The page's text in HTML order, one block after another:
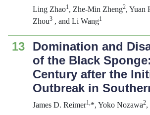
Ling Zhao1, Zhe-Min Zheng2, Yuan
Zhou3 , and Li Wang1
13
Domination and
of the Black
Century after the
Outbreak in
James D. Reimer1,*, Yoko Nozawa2,